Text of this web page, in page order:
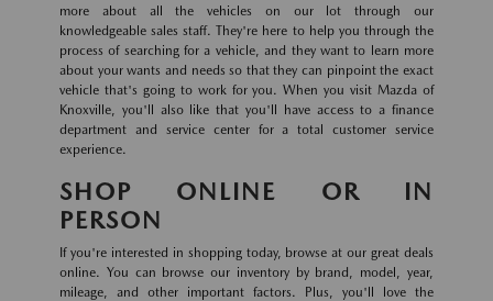
more about all the vehicles on our lot through our
knowledgeable sales staff. They're here to help you through the
process of searching for a vehicle, and they want to learn more
about your wants and needs so that they can pinpoint the exact
vehicle that's going to work for you. When you visit Mazda of
Knoxville, you'll also like that you'll have access to a finance
department and service center for a total customer service
experience.
SHOP ONLINE OR IN
PERSON
If you're interested in shopping today, browse at our great deals
online. You can browse our inventory by brand, model, year,
mileage, and other important factors. Plus, you'll love the